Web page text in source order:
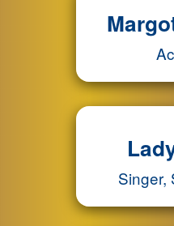
Singer,